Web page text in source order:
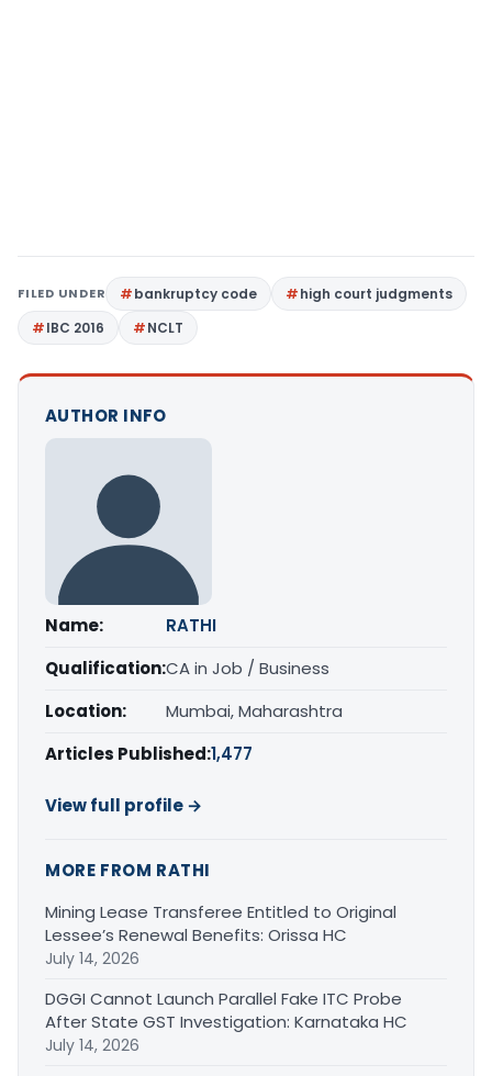
FILED UNDER bankruptcy code
high court judgments
IBC 2016
NCLT
AUTHOR INFO
Name:
RATHI
Qualification:CA in Job / Business
Location:
Mumbai, Maharashtra
Articles Published:1,477
View full profile →
MORE FROM RATHI
Mining Lease Transferee Entitled to Original
Lessee’s Renewal Benefits: Orissa HC
July 14, 2026
DGGI Cannot Launch Parallel Fake ITC Probe
After State GST Investigation: Karnataka HC
July 14, 2026